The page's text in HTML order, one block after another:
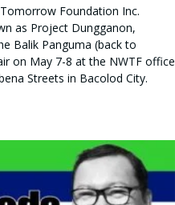
Foundation Inc.
as Project Dungganon,
Balik Panguma (back to
on May 7-8 at the NWTF office
Streets in Bacolod City.